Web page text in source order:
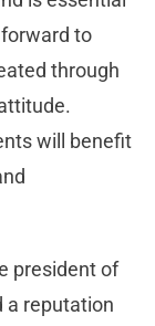
to
through
will benefit
president of
a reputation